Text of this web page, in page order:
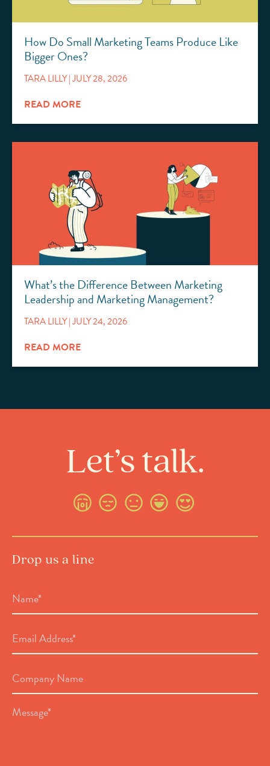
How Do Small Marketing Teams Produce Like
Bigger Ones?
TARA LILLY JULY 28, 2026
READ MORE
What’s the Difference Between Marketing
Leadership and Marketing Management?
TARA LILLY JULY 24, 2026
READ MORE
Let’s talk.
Drop us a line
*
Address
Name
Message
*